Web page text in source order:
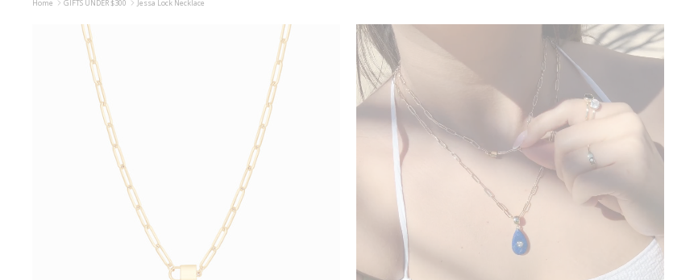
Home GIFTS UNDER $300 Jessa Lock Necklace